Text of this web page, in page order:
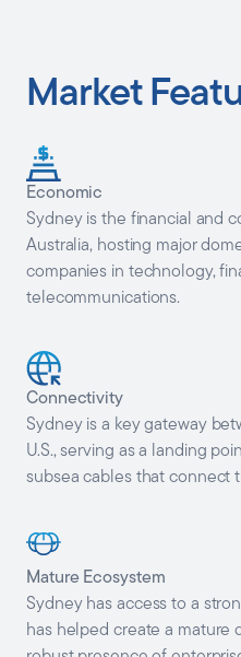
Market
Economic
Sydney is the financial and
Australia, hosting major
companies in technology,
telecommunications.
Connectivity
Sydney is a key gateway
U.S., serving as a landing
subsea cables that connect
Mature Ecosystem
Sydney has access to a
has helped create a mature